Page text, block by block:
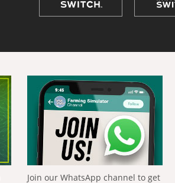
Join our WhatsApp channel to get